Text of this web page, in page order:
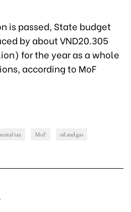
is passed, State budget
by about VND20.305
for the year as a whole
according to MoF
tax MoF oil and gas